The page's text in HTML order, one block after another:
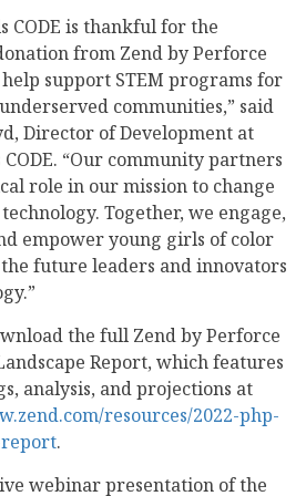
CODE is thankful for the
from Zend by Perforce
support STEM programs for
communities,” said
Director of Development at
“Our community partners
role in our mission to change
Together, we engage,
empower young girls of color
future leaders and innovators
the full Zend by Perforce
Report, which features
analysis, and projections at
resources/2022-php-
report.
webinar presentation of the